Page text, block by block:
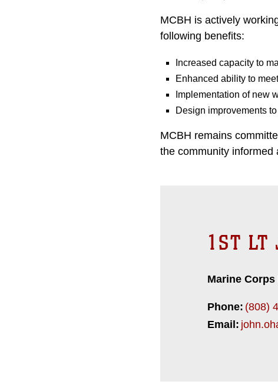
MCBH is actively
following benefits:
Increased capacity to
Enhanced ability to
Implementation of new
Design improvements
MCBH remains
the community informed
1ST LT
Marine Corps
Phone: (808)
Email: